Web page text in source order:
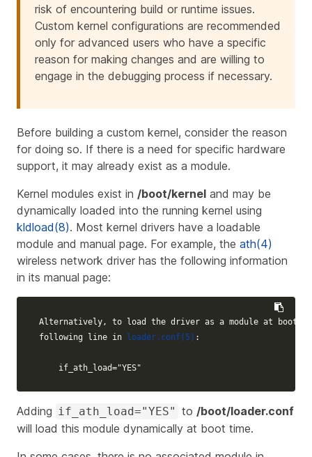
risk of encountering build or runtime issues.
Custom kernel configurations are recommended
only for advanced users who have a specific
reason for making changes and are willing to
engage in the debugging process if necessary.
Before building a custom kernel, consider the reason
for doing so. If there is a need for specific hardware
support, it may already exist as a module.
Kernel modules exist in /boot/kernel and may be
dynamically loaded into the running kernel using
kldload(8). Most kernel drivers have a loadable
module and manual page. For example, the ath(4)
wireless network driver has the following information
in its manual page:
Alternatively, to load the driver as a module at boot
following line in
loader.conf(5) :
    if_ath_load="YES"
Adding if_ath_load="YES" to/boot/loader.conf
will load this module dynamically at boot time.